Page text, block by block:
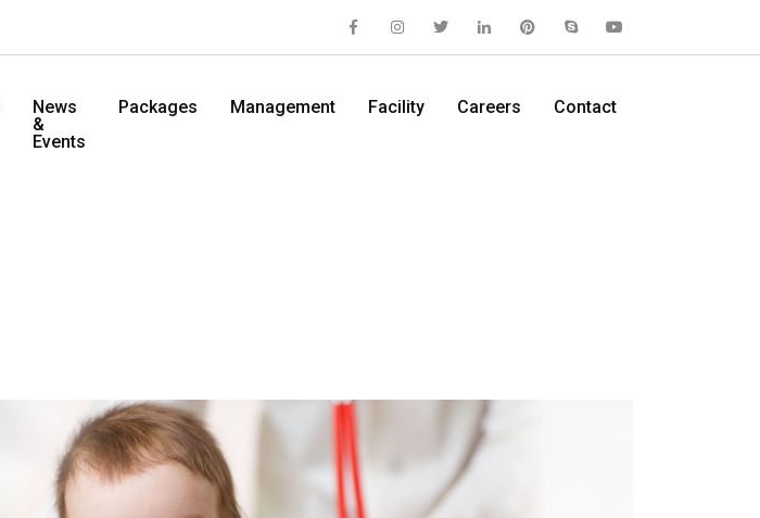
News
&
Events
Packages Management Facility Careers Contact